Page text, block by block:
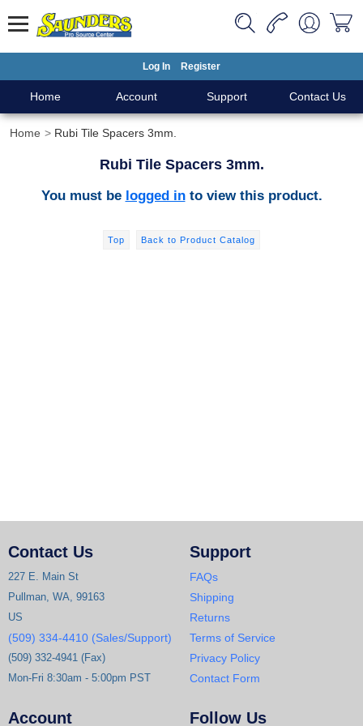
Log In Register
Home Account Support Contact Us
Home Rubi Tile Spacers 3mm.
Rubi Tile Spacers 3mm.
You must be logged into view this product.
Top Back to Product Catalog
Contact Us
227 E. Main St
Pullman, WA, 99163
US
(509) 334-4410 (Sales/Support)
(509) 332-4941 (Fax)
Mon-Fri 8:30am - 5:00pm PST
Support
FAQs
Shipping
Returns
Terms of Service
Privacy Policy
Contact Form
Account Follow Us